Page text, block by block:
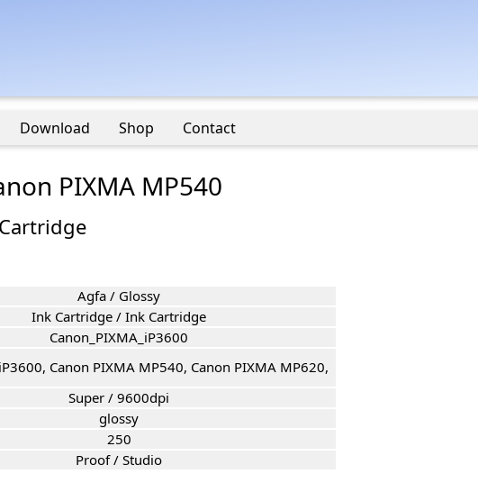
Download Shop Contact
PIXMA MP540
Agfa / Glossy
Ink Cartridge / Ink Cartridge
Canon_PIXMA_iP3600
Canon PIXMA MP540, Canon PIXMA MP620,
Super / 9600dpi
glossy
250
Proof / Studio